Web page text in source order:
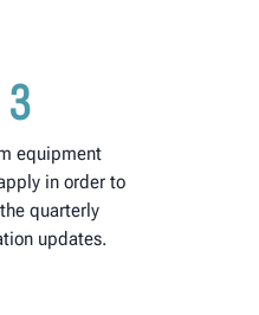
3
equipment
in order to
quarterly
updates.